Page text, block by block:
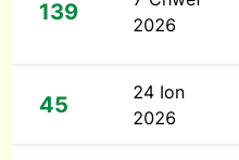
139
2026
45
24 Ion
2026